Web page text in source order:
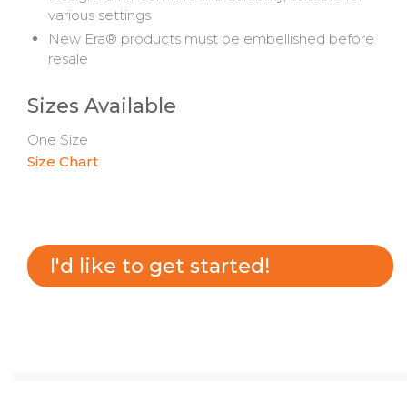
various settings
New Era® products must be embellished before
resale
Sizes Available
One Size
Size Chart
I'd like to get started!